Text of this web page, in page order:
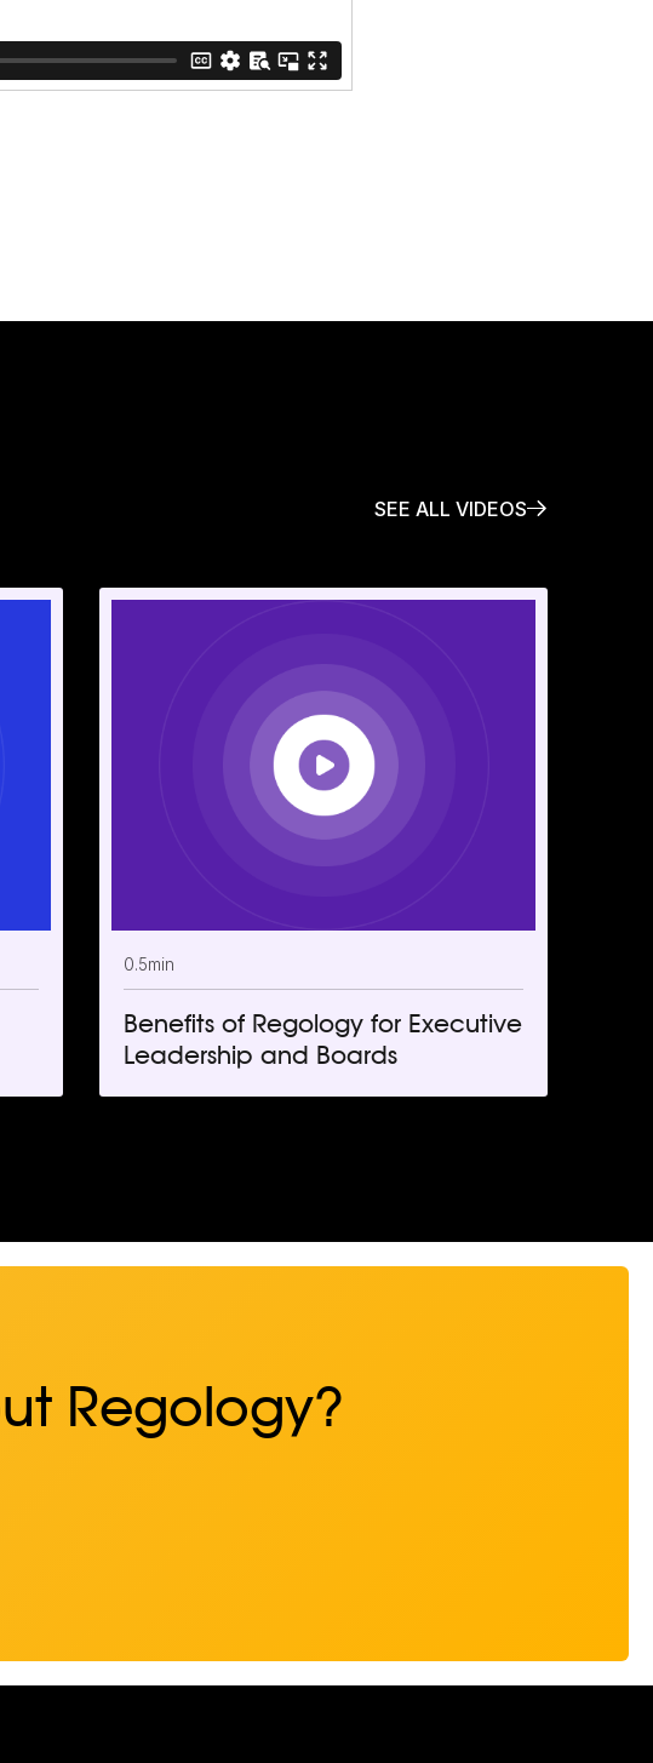
SEE ALL VIDEOS
0.5min
Benefits of Regology for Executive
Leadership and Boards
Regology?